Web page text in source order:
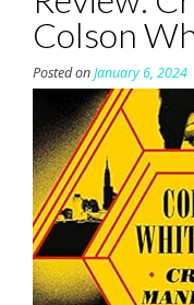
Colson
Posted onJanuary 6, 2024